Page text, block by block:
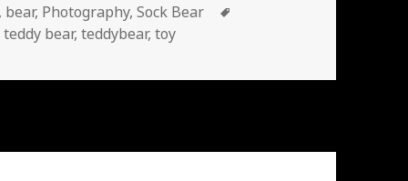
bear, Photography,Sock Bear
teddy bear,teddybear,toy